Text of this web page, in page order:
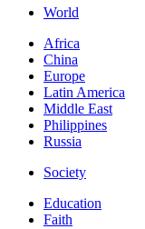
World
Africa
China
Europe
Latin America
Middle East
Philippines
Russia
Society
Education
Faith